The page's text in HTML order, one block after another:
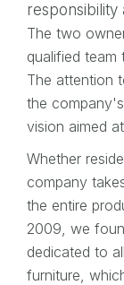
responsibility
The two
qualified team
The attention
the
vision aimed
Whether
company
the entire
2009, we
dedicated to
furniture,